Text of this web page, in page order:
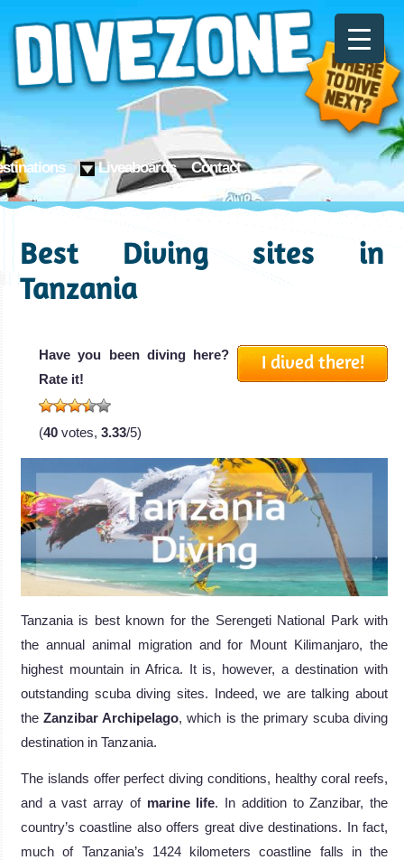
Liveaboards Contact
Best Diving sites in
Tanzania
I dived there!
Have you been diving here?
Rate it!
(40 votes, 3.33/5)
Tanzania is best known for the Serengeti National Park with
the annual animal migration and for Mount Kilimanjaro, the
highest mountain in Africa. It is, however, a destination with
outstanding scuba diving sites. Indeed, we are talking about
theZanzibar Archipelago, which is the primary scuba diving
destination in Tanzania.
The islands offer perfect diving conditions, healthy coral reefs,
and a vast array of marine life. In addition to Zanzibar, the
country’s coastline also offers great dive destinations. In fact,
much of Tanzania’s 1424 kilometers coastline falls in the